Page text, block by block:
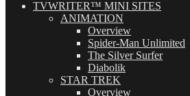
TVWRITER™ MINI SITES
ANIMATION
Overview
Spider-Man Unlimited
The Silver Surfer
Diabolik
STAR TREK
Overview